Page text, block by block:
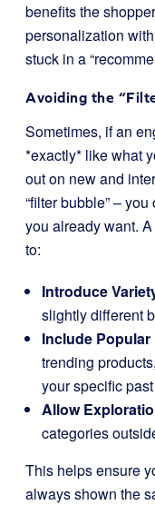
benefits the
personalization
stuck in a
Avoiding the
Sometimes, if an
*exactly* like what
out on new and
“filter bubble” –
you already want.
to:
Introduce
slightly different
Include Popular
trending
your specific
Allow
categories
This helps ensure
always shown the